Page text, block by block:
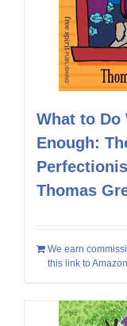
What to Do
Enough:
Thomas
We earn
this link to Amazon